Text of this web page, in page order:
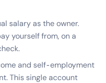
salary as the owner.
yourself from, on a
and self-employment
This single account